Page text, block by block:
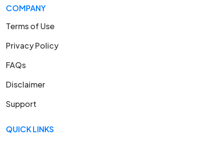
COMPANY
Terms of Use
Privacy Policy
FAQs
Disclaimer
Support
QUICK LINKS